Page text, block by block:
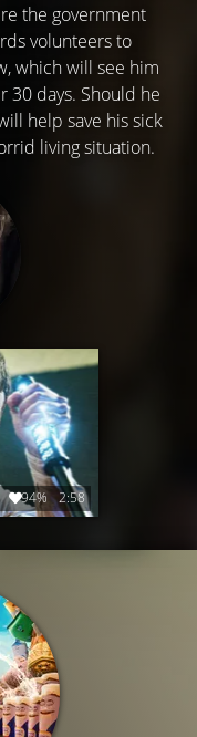
the government
volunteers to
which will see him
30 days. Should he
help save his sick
living situation.
94% 2:58